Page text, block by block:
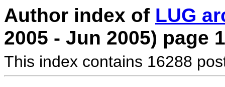
Author index of LUG
2005 - Jun 2005) page
This index contains 16288